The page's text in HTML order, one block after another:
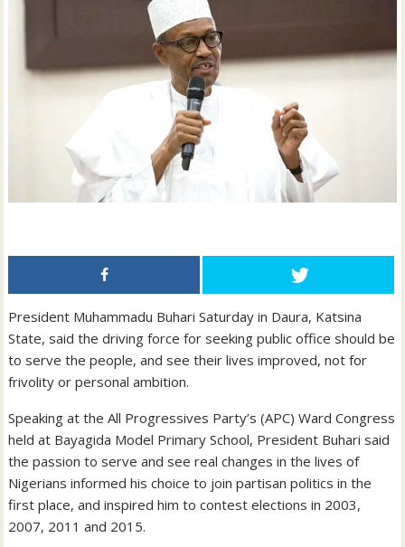
President Muhammadu Buhari Saturday in Daura, Katsina
State, said the driving force for seeking public office should be
to serve the people, and see their lives improved, not for
frivolity or personal ambition.
Speaking at the All Progressives Party’s (APC) Ward Congress
held at Bayagida Model Primary School, President Buhari said
the passion to serve and see real changes in the lives of
Nigerians informed his choice to join partisan politics in the
first place, and inspired him to contest elections in 2003,
2007, 2011 and 2015.